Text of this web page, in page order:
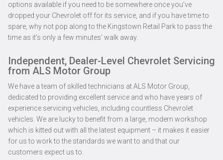
options available if you need to be somewhere once you’ve
dropped your Chevrolet off for its service, and if you have time to
spare, why not pop along to the Kingstown Retail Park to pass the
time as it’s only a few minutes’ walk away.
Independent, Dealer-Level Chevrolet Servicing
from ALS Motor Group
We have a team of skilled technicians at ALS Motor Group,
dedicated to providing excellent service and who have years of
experience servicing vehicles, including countless Chevrolet
vehicles. We are lucky to benefit from a large, modern workshop
which is kitted out with all the latest equipment – it makes it easier
for us to work to the standards we want to and that our
customers expect us to.